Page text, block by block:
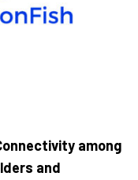
among
and